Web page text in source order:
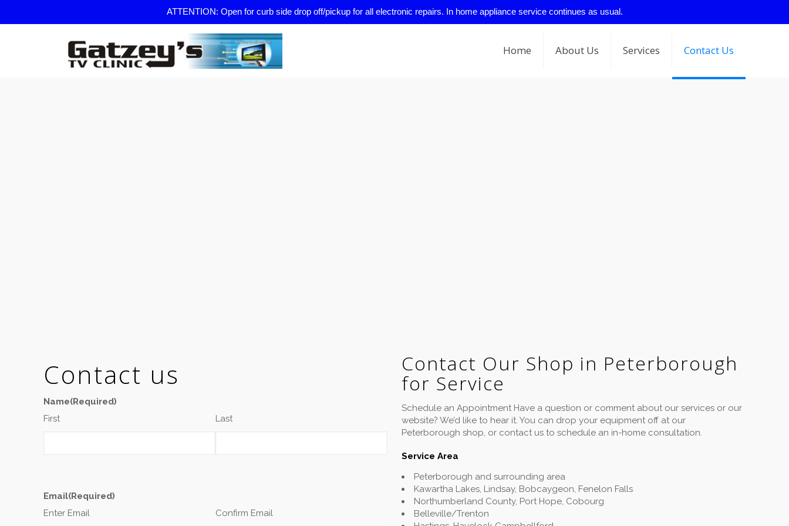
ATTENTION: Open for curb side drop off/pickup for all electronic repairs. In home appliance service continues as usual.
Home About Us Services Contact Us
Contact us
Name(Required)
First
Last
Email(Required)
Enter Email
Confirm Email
Contact Our Shop in Peterborough
for Service
Schedule an Appointment Have a question or comment about our services or our
website? We’d like to hear it. You can drop your equipment off at our
Peterborough shop, or contact us to schedule an in-home consultation.
Service Area
Peterborough and surrounding area
Kawartha Lakes, Lindsay, Bobcaygeon, Fenelon Falls
Northumberland County, Port Hope, Cobourg
Belleville/Trenton